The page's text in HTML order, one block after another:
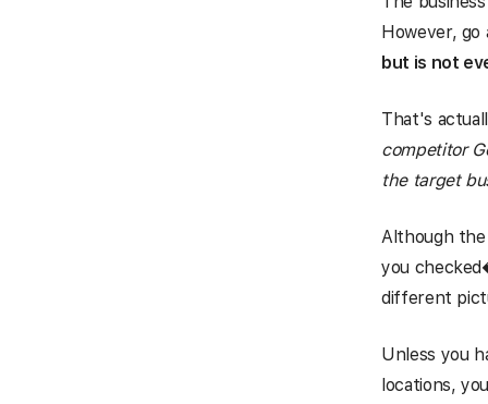
However, go
but is not
That's
competitor
the target
Although
you
different
Unless you
locations,